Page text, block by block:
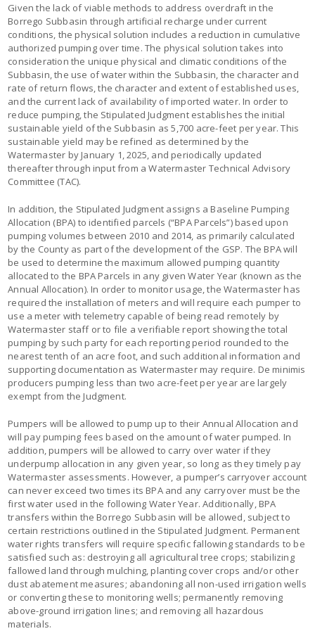
Given the lack of viable methods to address overdraft in the
Borrego Subbasin through artificial recharge under current
conditions, the physical solution includes a reduction in cumulative
authorized pumping over time. The physical solution takes into
consideration the unique physical and climatic conditions of the
Subbasin, the use of water within the Subbasin, the character and
rate of return flows, the character and extent of established uses,
and the current lack of availability of imported water. In order to
reduce pumping, the Stipulated Judgment establishes the initial
sustainable yield of the Subbasin as 5,700 acre-feet per year. This
sustainable yield may be refined as determined by the
Watermaster by January 1, 2025, and periodically updated
thereafter through input from a Watermaster Technical Advisory
Committee (TAC).
In addition, the Stipulated Judgment assigns a Baseline Pumping
Allocation (BPA) to identified parcels (“BPA Parcels”) based upon
pumping volumes between 2010 and 2014, as primarily calculated
by the County as part of the development of the GSP. The BPA will
be used to determine the maximum allowed pumping quantity
allocated to the BPA Parcels in any given Water Year (known as the
Annual Allocation). In order to monitor usage, the Watermaster has
required the installation of meters and will require each pumper to
use a meter with telemetry capable of being read remotely by
Watermaster staff or to file a verifiable report showing the total
pumping by such party for each reporting period rounded to the
nearest tenth of an acre foot, and such additional information and
supporting documentation as Watermaster may require. De minimis
producers pumping less than two acre-feet per year are largely
exempt from the Judgment.
Pumpers will be allowed to pump up to their Annual Allocation and
will pay pumping fees based on the amount of water pumped. In
addition, pumpers will be allowed to carry over water if they
underpump allocation in any given year, so long as they timely pay
Watermaster assessments. However, a pumper’s carryover account
can never exceed two times its BPA and any carryover must be the
first water used in the following Water Year. Additionally, BPA
transfers within the Borrego Subbasin will be allowed, subject to
certain restrictions outlined in the Stipulated Judgment. Permanent
water rights transfers will require specific fallowing standards to be
satisfied such as: destroying all agricultural tree crops; stabilizing
fallowed land through mulching, planting cover crops and/or other
dust abatement measures; abandoning all non-used irrigation wells
or converting these to monitoring wells; permanently removing
above-ground irrigation lines; and removing all hazardous
materials.